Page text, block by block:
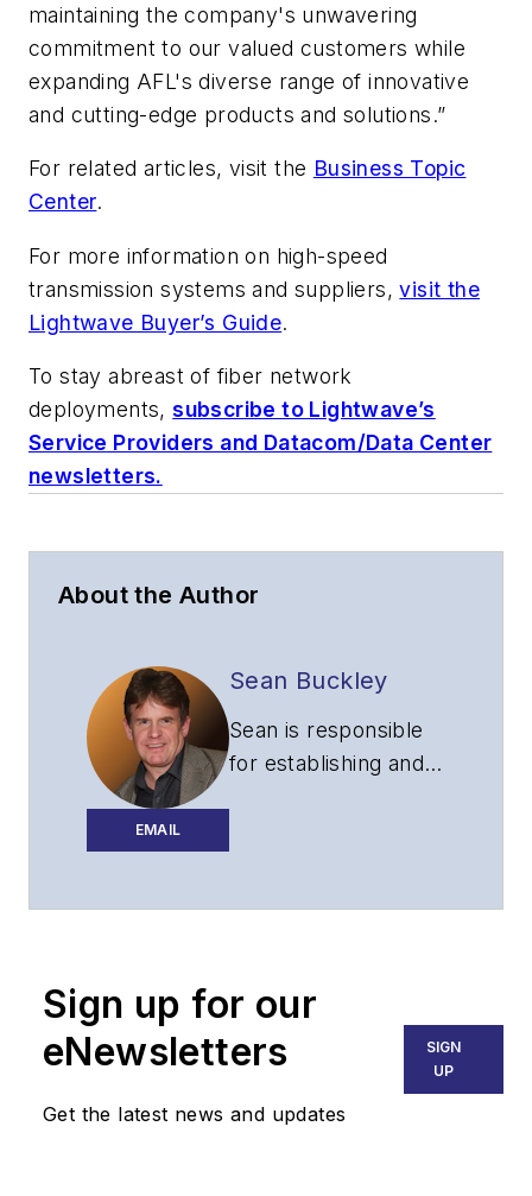
maintaining the company's unwavering
commitment to our valued customers while
expanding AFL's diverse range of innovative
and cutting-edge products and solutions.”
For related articles, visit the Business Topic
Center.
For more information on high-speed
transmission systems and suppliers,visit the
Lightwave Buyer’s Guide.
To stay abreast of fiber network
deployments,subscribe to Lightwave’s
Service Providers and Datacom/Data Center
newsletters.
About the Author
EMAIL
Sean Buckley
Sean is responsible
for establishing and
products.
Sign up for our
eNewsletters
Get the latest news and updates
SIGN
UP